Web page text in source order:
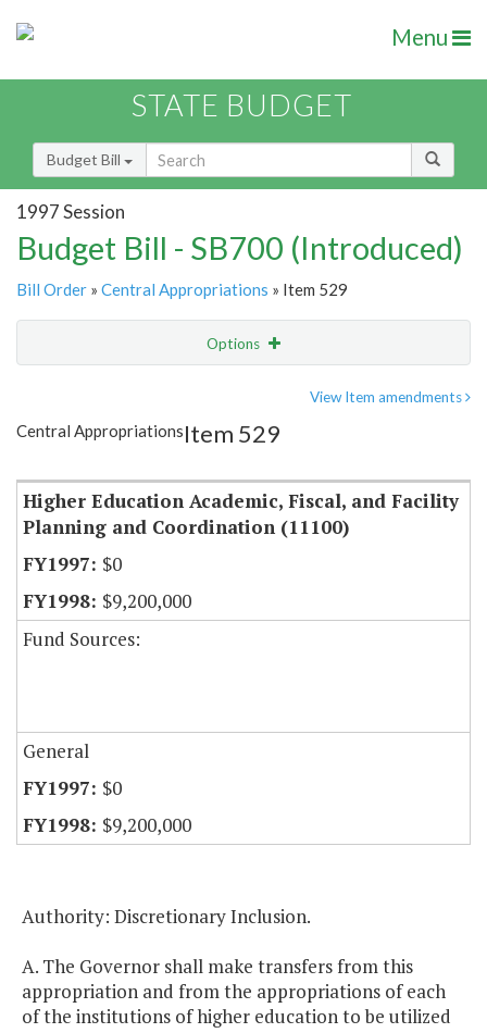
Menu
STATE BUDGET
Budget Bill
1997 Session
Budget Bill - SB700 (Introduced)
Bill Order » Central Appropriations » Item 529
Options
Item Lookup
View Item amendments
Central AppropriationsItem 529
Higher Education Academic, Fiscal, and Facility
Planning and Coordination (11100)
$0
$9,200,000
Fund Sources:
General
$0
$9,200,000
Authority: Discretionary Inclusion.
A. The Governor shall make transfers from this
appropriation and from the appropriations of each
of the institutions of higher education to be utilized